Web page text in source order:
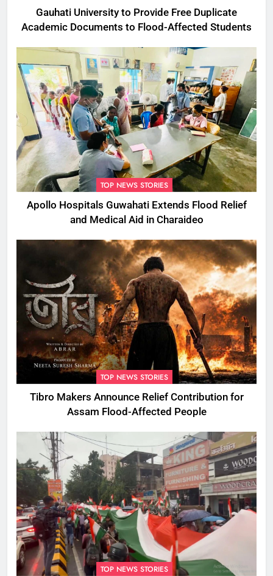
Gauhati University to Provide Free Duplicate
Academic Documents to Flood-Affected Students
TOP NEWS STORIES
Apollo Hospitals Guwahati Extends Flood Relief
and Medical Aid in Charaideo
TOP NEWS STORIES
Tibro Makers Announce Relief Contribution for
Assam Flood-Affected People
TOP NEWS STORIES